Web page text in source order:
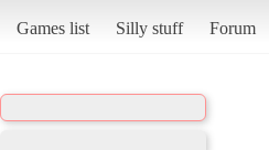
Games list Silly stuff Forum